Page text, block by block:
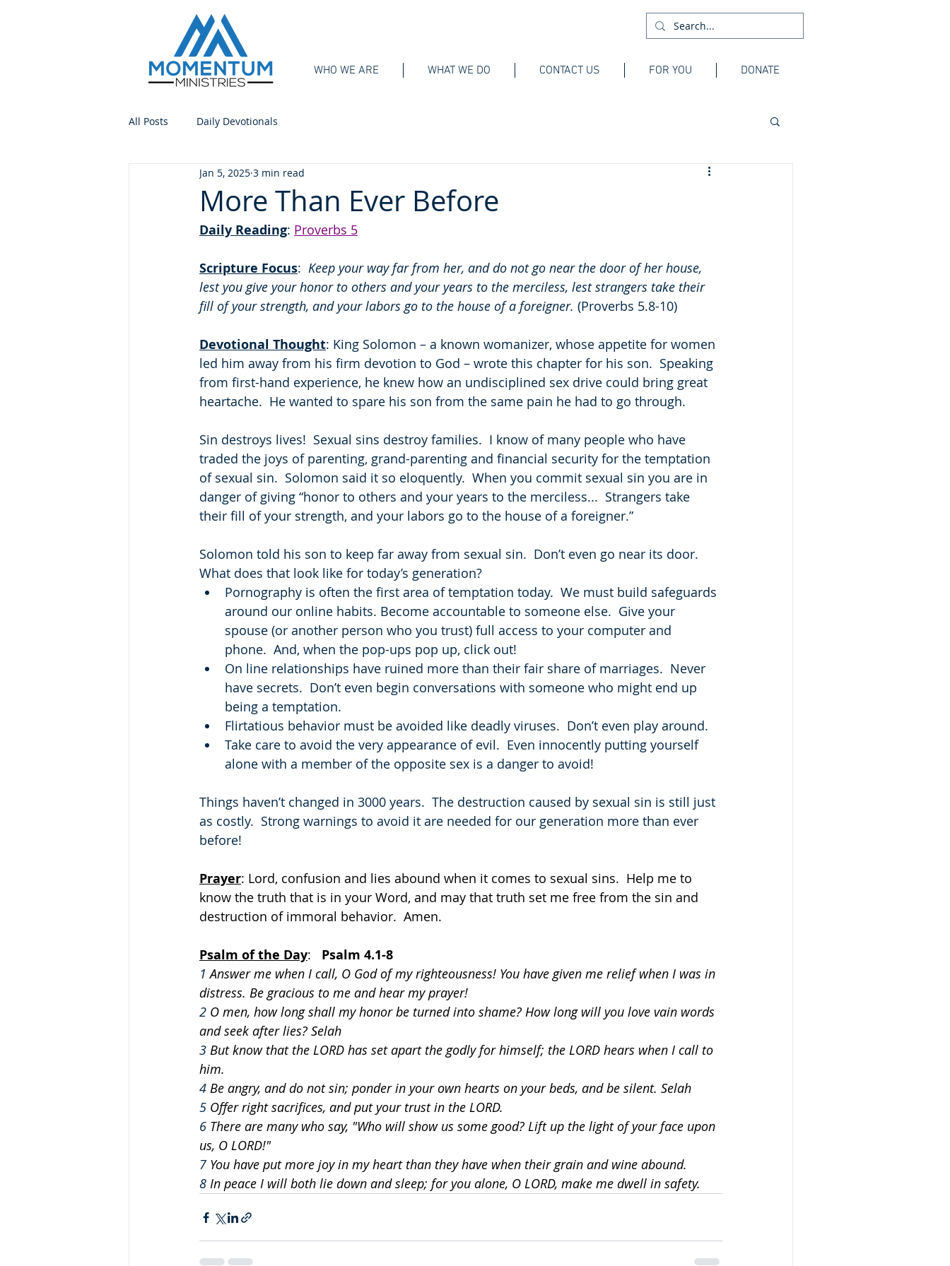
WHO WE ARE WHAT WE DO CONTACT US FOR YOU DONATE
All Posts Daily Devotionals
More Than Ever Before
Jan 5, 2025 3 min read
Daily Reading: Proverbs 5
Scripture Focus: Keep your way far from her, and do not go near the door of her house,
lest you give your honor to others and your years to the merciless, lest strangers take their
fill of your strength, and your labors go to the house of a foreigner. (Proverbs 5.8-10)
Devotional Thought: King Solomon – a known womanizer, whose appetite for women
led him away from his firm devotion to God – wrote this chapter for his son.  Speaking
from first-hand experience, he knew how an undisciplined sex drive could bring great
heartache.  He wanted to spare his son from the same pain he had to go through.
Sin destroys lives!  Sexual sins destroy families.  I know of many people who have
traded the joys of parenting, grand-parenting and financial security for the temptation
of sexual sin.  Solomon said it so eloquently.  When you commit sexual sin you are in
danger of giving “honor to others and your years to the merciless...  Strangers take
their fill of your strength, and your labors go to the house of a foreigner.”
Solomon told his son to keep far away from sexual sin.  Don’t even go near its door.
What does that look like for today’s generation?
Pornography is often the first area of temptation today.  We must build safeguards
around our online habits. Become accountable to someone else.  Give your
spouse (or another person who you trust) full access to your computer and
phone.  And, when the pop-ups pop up, click out!
On line relationships have ruined more than their fair share of marriages.  Never
have secrets.  Don’t even begin conversations with someone who might end up
being a temptation.
Flirtatious behavior must be avoided like deadly viruses.  Don’t even play around.
Take care to avoid the very appearance of evil.  Even innocently putting yourself
alone with a member of the opposite sex is a danger to avoid!
Things haven’t changed in 3000 years.  The destruction caused by sexual sin is still just
as costly.  Strong warnings to avoid it are needed for our generation more than ever
before!
Prayer: Lord, confusion and lies abound when it comes to sexual sins.  Help me to
know the truth that is in your Word, and may that truth set me free from the sin and
destruction of immoral behavior.  Amen.
Psalm of the Day: Psalm 4.1-8
1 Answer me when I call, O God of my righteousness! You have given me relief when I was in
distress. Be gracious to me and hear my prayer!
2 O men, how long shall my honor be turned into shame? How long will you love vain words
and seek after lies? Selah
3 But know that the LORD has set apart the godly for himself; the LORD hears when I call to
him.
4 Be angry, and do not sin; ponder in your own hearts on your beds, and be silent. Selah
5 Offer right sacrifices, and put your trust in the LORD.
6 There are many who say, "Who will show us some good? Lift up the light of your face upon
us, O LORD!"
7 You have put more joy in my heart than they have when their grain and wine abound.
8 In peace I will both lie down and sleep; for you alone, O LORD, make me dwell in safety.